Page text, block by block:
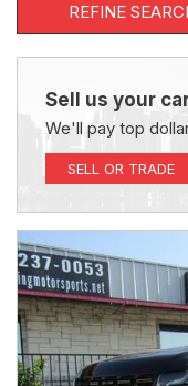
REFINE
Sell us your
We'll pay top
SELL OR TRADE